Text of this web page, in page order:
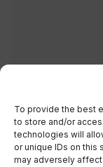
To provide the best
to store and/or
technologies will
or unique IDs on this
may adversely